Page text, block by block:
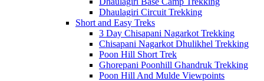
Dhaulagiri Circuit Trekking
Short and Easy Treks
3 Day Chisapani Nagarkot Trekking
Chisapani Nagarkot Dhulikhel Trekking
Poon Hill Short Trek
Ghorepani Poonhill Ghandruk Trekking
Poon Hill And Mulde Viewpoints